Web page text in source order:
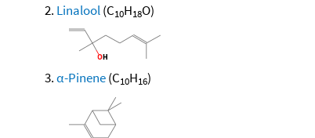
Linalool(C10H18O)
α-Pinene(C10H16)